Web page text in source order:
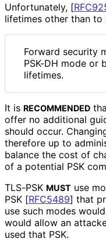
Unfortunately, [
lifetimes other than to
Forward security
PSK-DH mode or
lifetimes.
It is RECOMMENDED
offer no additional
should occur.
therefore up to
balance the cost of
of a potential PSK
TLS-PSK MUST use
PSK [RFC5489] that
use such modes
would allow an
used that PSK.